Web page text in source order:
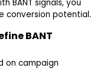
BANT signals, you
conversion potential.
BANT
on campaign